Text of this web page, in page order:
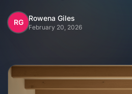
Home
Why Steel Frames?
RG Rowena Giles
February 20, 2026